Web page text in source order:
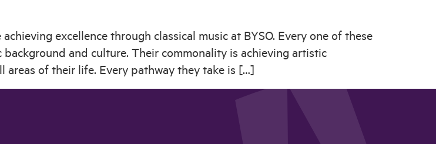
excellence through classical music at BYSO. Every one of these
and culture. Their commonality is achieving artistic
areas of their life. Every pathway they take is […]